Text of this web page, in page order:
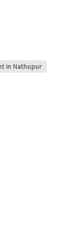
in Nathupur